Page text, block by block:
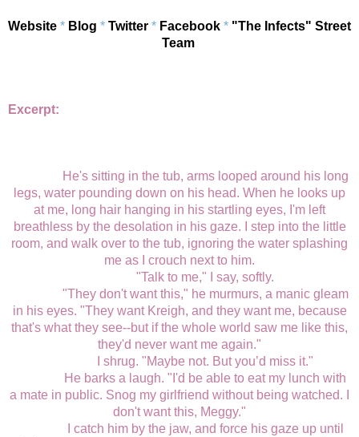
Website * Blog * Twitter * Facebook * "The Infects" Street
Team
Excerpt:
He's sitting in the tub, arms looped around his long
legs, water pounding down on his head. When he looks up
at me, long hair hanging in his startling eyes, I'm left
breathless by the desolation in his gaze. I step into the little
room, and walk over to the tub, ignoring the water splashing
me as I crouch next to him.
"Talk to me," I say, softly.
"They don't want this," he murmurs, a manic gleam
in his eyes. "They want Kreigh, and they want me, because
that's what they see--but if the whole world saw me like this,
they'd never want me again."
I shrug. "Maybe not. But you’d miss it."
He barks a laugh. "I'd be able to eat my lunch with
a mate in public. Snog my girlfriend without being watched. I
don't want this, Meggy."
I catch him by the jaw, and force his gaze up until